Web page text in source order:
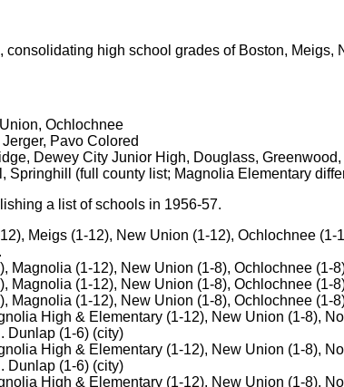
high school grades of Boston, Meigs,
Ochlochnee
Pavo Colored
Dewey City Junior High, Douglass,
Springhill (full county list; Magnolia Elementary
a list of schools in 1956-57.
Meigs (1-12), New Union (1-12), Ochlochnee
Magnolia (1-12), New Union (1-8), Ochlochnee (1-
Magnolia (1-12), New Union (1-8), Ochlochnee (1-
Magnolia (1-12), New Union (1-8), Ochlochnee (1-
High & Elementary (1-12), New Union (1-8),
Dunlap (1-6) (city)
High & Elementary (1-12), New Union (1-8),
Dunlap (1-6) (city)
High & Elementary (1-12), New Union (1-8),